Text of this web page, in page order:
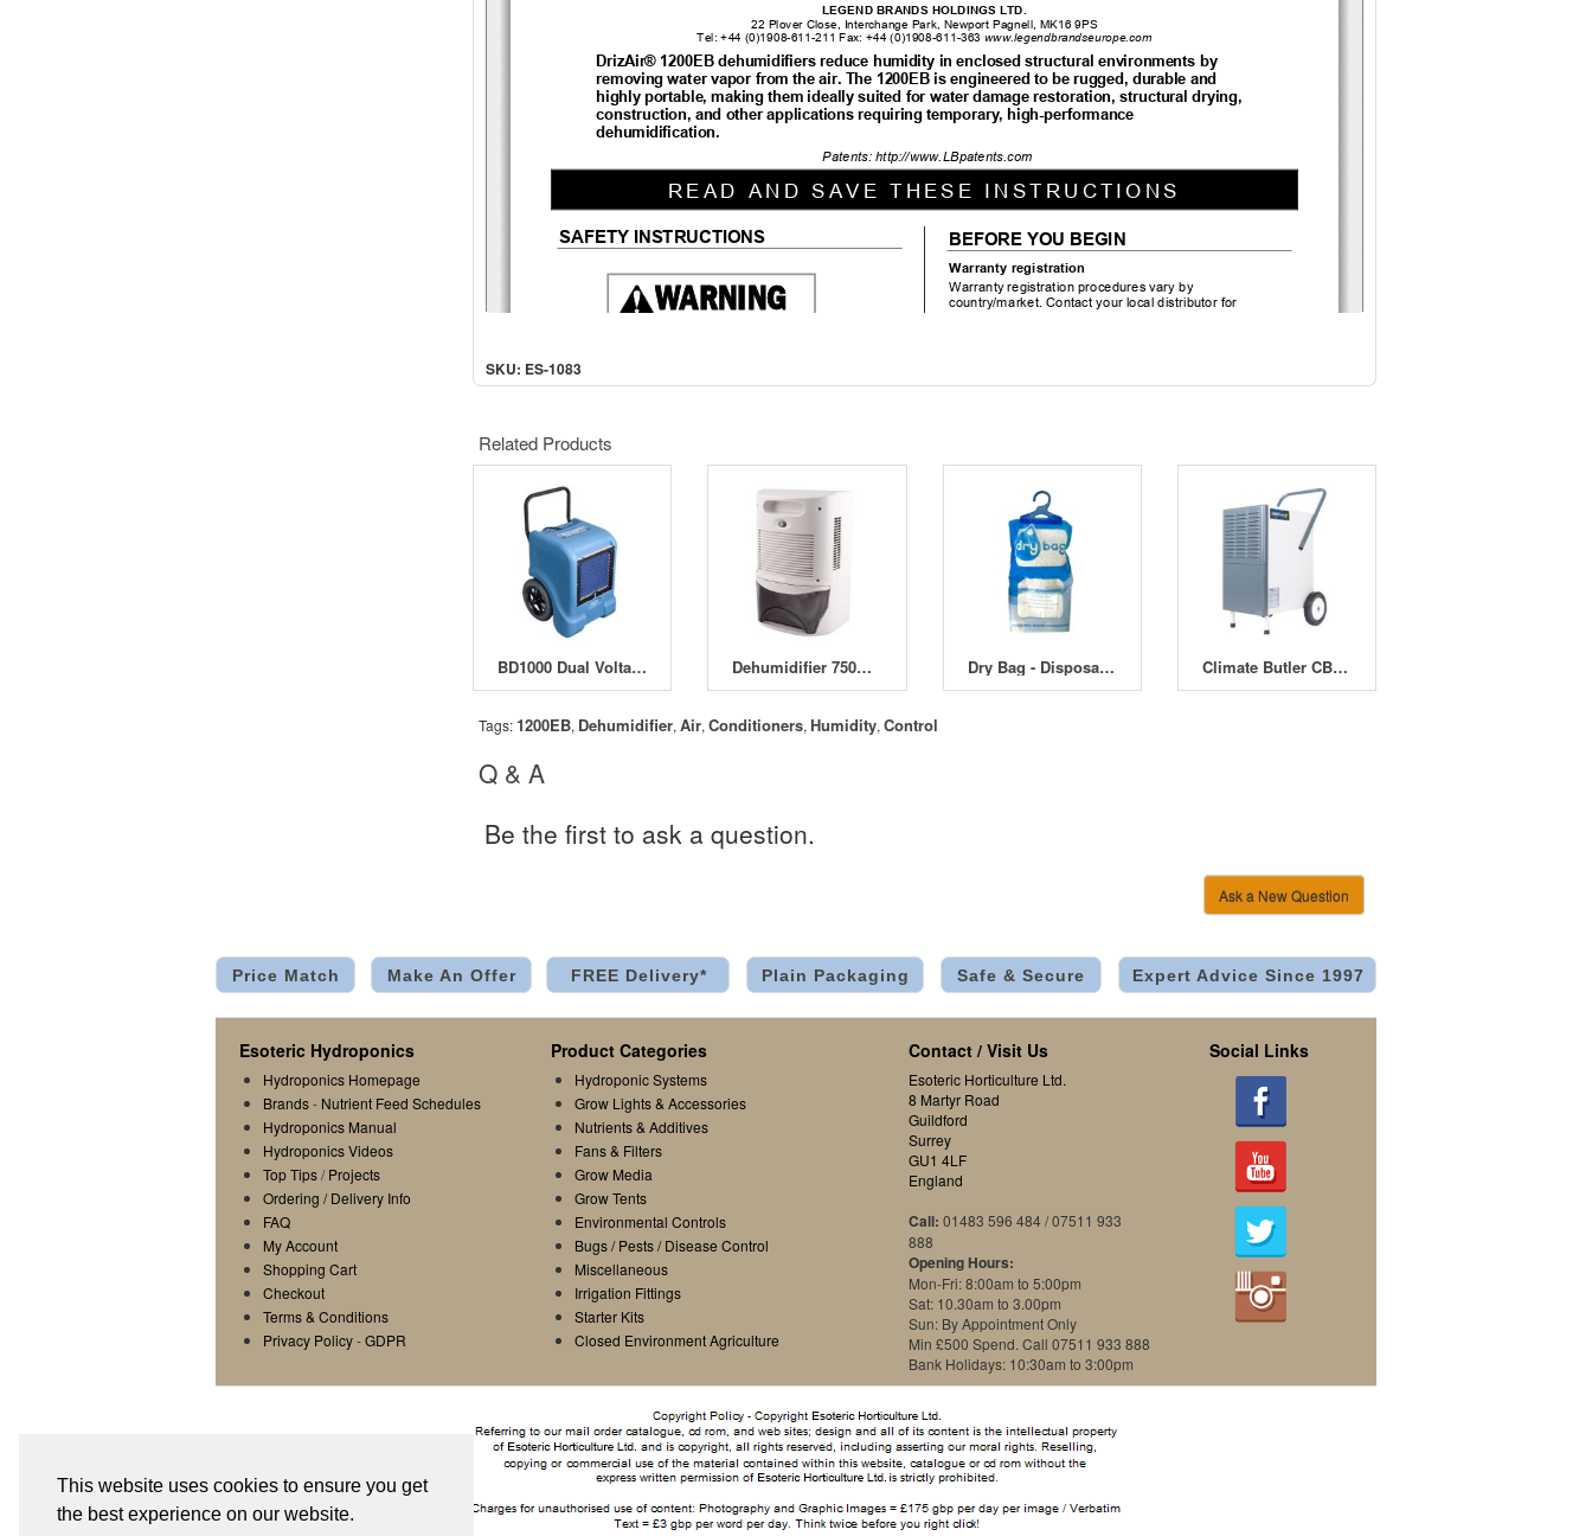
This website uses cookies to ensure you get
the best experience on our website.
SKU: ES-1083
Related Products
BD1000 Dual Voltage Dehumidifier Dehumidifier 750ml Per Day Dry Bag - Disposable dehumidifier (500ml) Climate Butler CB-55 Dehumidifier
Tags: 1200EB, Dehumidifier,Air,Conditioners, Humidity,Control
Q & A
Be the first to ask a question.
Ask a New Question
Price Match Make An Offer FREE Delivery* Plain Packaging Safe & Secure Expert Advice Since 1997
Esoteric Hydroponics
Hydroponics Homepage
Brands- Nutrient Feed Schedules
Hydroponics Manual
Hydroponics Videos
Top Tips/Projects
Ordering / Delivery Info
FAQ
My Account
Shopping Cart
Checkout
Terms & Conditions
Privacy Policy-GDPR
Product Categories
Hydroponic Systems
Grow Lights & Accessories
Nutrients & Additives
Fans & Filters
Grow Media
Grow Tents
Environmental Controls
Bugs / Pests / Disease Control
Miscellaneous
Irrigation Fittings
Starter Kits
Closed Environment Agriculture
Contact / Visit Us
Esoteric Horticulture Ltd.
8 Martyr Road
Guildford
Surrey
GU1 4LF
England
Call: 01483 596 484 / 07511 933
888
Opening Hours:
Mon-Fri: 8:00am to 5:00pm
Sat: 10.30am to 3.00pm
Sun: By Appointment Only
Min £500 Spend. Call 07511 933 888
Bank Holidays: 10:30am to 3:00pm
Social Links